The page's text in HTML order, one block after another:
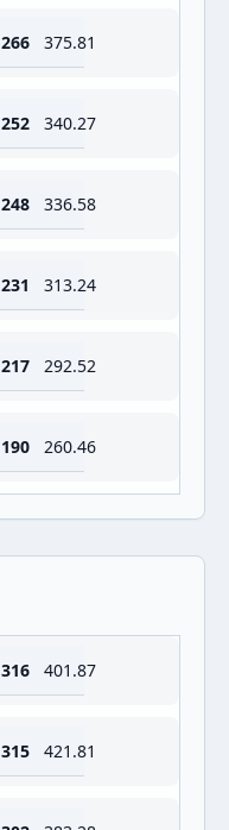
266 375.81
252 340.27
248 336.58
231 313.24
217 292.52
190 260.46
316 401.87
315 421.81